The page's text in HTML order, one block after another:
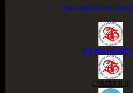
FOLLOW US ON
ACCESS GROUP
CAREERSLIP